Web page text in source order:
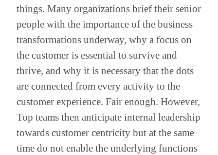
things. Many organizations brief their senior
people with the importance of the business
transformations underway, why a focus on
the customer is essential to survive and
thrive, and why it is necessary that the dots
are connected from every activity to the
customer experience. Fair enough. However,
Top teams then anticipate internal leadership
towards customer centricity but at the same
time do not enable the underlying functions